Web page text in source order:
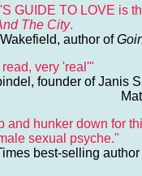
GUIDE TO LOVE is
The City.
author of
very 'real'"
founder of Janis
and hunker down for
sexual psyche."
best-selling